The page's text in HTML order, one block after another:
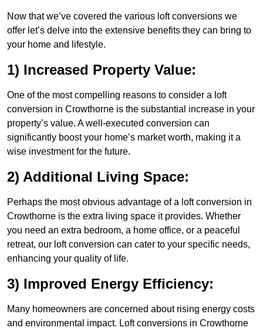
Now that we’ve covered the various loft conversions we
offer let’s delve into the extensive benefits they can bring to
your home and lifestyle.
1) Increased Property Value:
One of the most compelling reasons to consider a loft
conversion in Crowthorne is the substantial increase in your
property’s value. A well-executed conversion can
significantly boost your home’s market worth, making it a
wise investment for the future.
2) Additional Living Space:
Perhaps the most obvious advantage of a loft conversion in
Crowthorne is the extra living space it provides. Whether
you need an extra bedroom, a home office, or a peaceful
retreat, our loft conversion can cater to your specific needs,
enhancing your quality of life.
3) Improved Energy Efficiency:
Many homeowners are concerned about rising energy costs
and environmental impact. Loft conversions in Crowthorne